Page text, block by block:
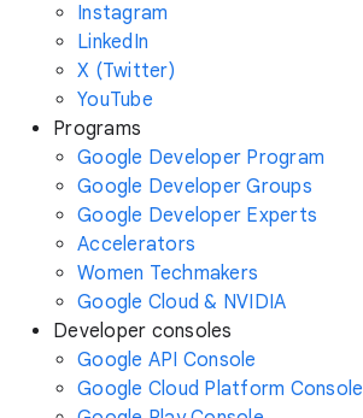
Instagram
LinkedIn
X (Twitter)
YouTube
Programs
Google Developer Program
Google Developer Groups
Google Developer Experts
Accelerators
Women Techmakers
Google Cloud & NVIDIA
Developer consoles
Google API Console
Google Cloud Platform Console